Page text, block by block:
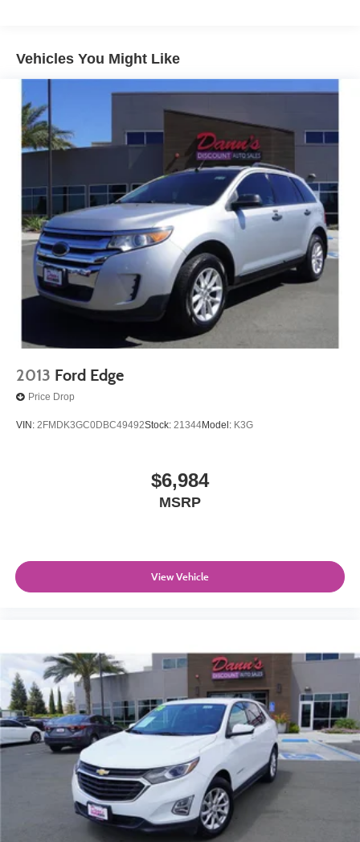
Electric Power-Assist Speed-Sensing Steering
Single Stainless Steel Exhaust w/Chrome Tailpipe
Finisher
Strut Front Suspension w/Coil Springs
Multi-Link Rear Suspension w/Coil Springs
4-Wheel Disc Brakes w/4-Wheel ABS, Front Vented
Discs, Brake Assist, Hill Hold Control and Electric
Parking Brake
Vehicles You Might Like
2013 Ford Edge
Price Drop
VIN: 2FMDK3GC0DBC49492Stock: 21344Model: K3G
$6,984
MSRP
View Vehicle